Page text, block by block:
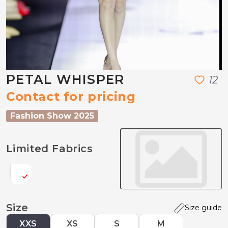
PETAL WHISPER 12
Contact for pricing
Fashion Show 2025
Limited Fabrics
Size Size guide
XXS XS S M